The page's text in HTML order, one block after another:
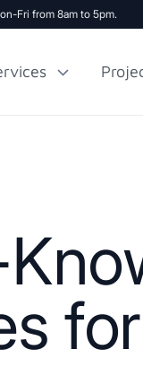
Fri from 8am to 5pm.